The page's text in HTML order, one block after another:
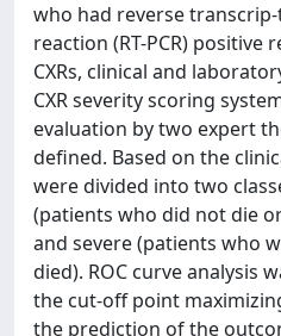
who had reverse
reaction (RT-PCR) positive
CXRs, clinical and
CXR severity scoring
evaluation by two expert
defined. Based on the
were divided into two
(patients who did not die
and severe (patients who
died). ROC curve analysis
the cut-off point
the prediction of the